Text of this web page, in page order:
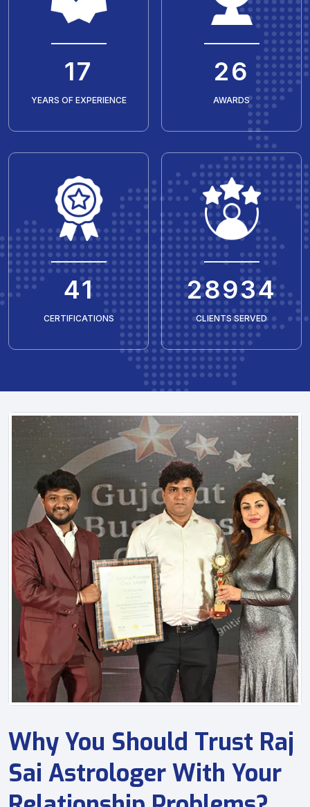
20
YEARS OF EXPERIENCE
30
AWARDS
50
CERTIFICATIONS
35429
CLIENTS SERVED
Why You Should Trust Raj
Sai Astrologer With Your